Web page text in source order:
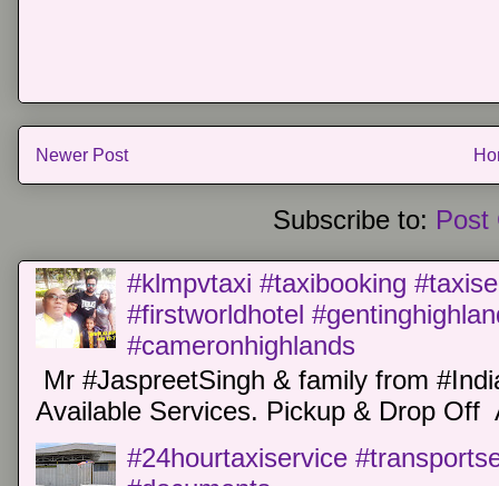
Newer Post
Subscribe to: Post
#klmpvtaxi #taxibooking
#firstworldhotel
#cameronhighlands
Mr #JaspreetSingh & family from
Available Services. Pickup & Drop Off
#24hourtaxiservice